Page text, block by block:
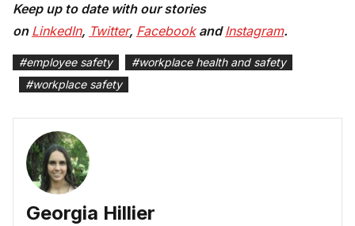
Keep up to date with our stories
on LinkedIn, Twitter, FacebookandInstagram.
#employee safety #workplace health and safety
#workplace safety
Georgia Hillier